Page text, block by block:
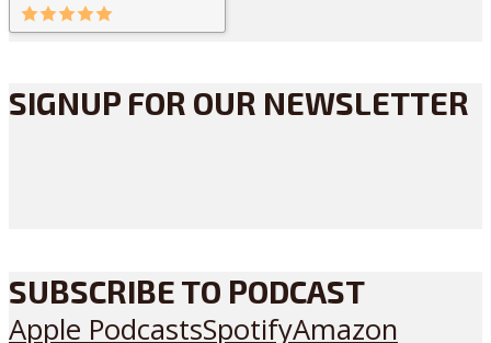
SIGNUP FOR OUR NEWSLETTER
SUBSCRIBE TO PODCAST
Apple PodcastsSpotifyAmazon